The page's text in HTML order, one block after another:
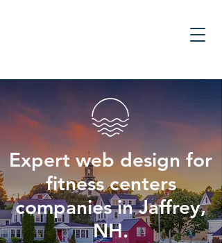
Expert web design for
fitness centers
companies in Jaffrey,
NH.